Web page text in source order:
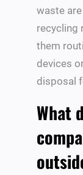
waste
recycling
them
devices
disposal
What